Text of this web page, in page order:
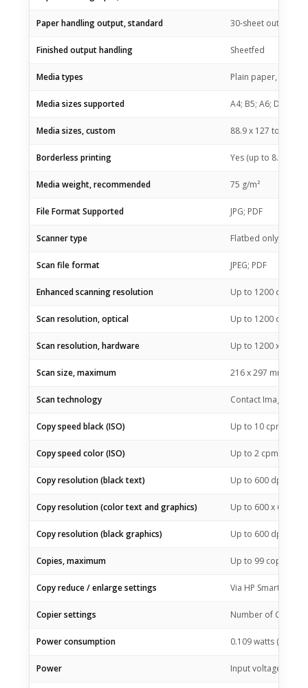
Paper handling output, standard 30-sheet output
Finished output handling Sheetfed
Media types Plain paper, Matte
Media sizes supported A4; B5; A6; DL
Media sizes, custom 88.9 x 127 to 215.9
Borderless printing Yes (up to 8.5 x 11
Media weight, recommended 75 g/m²
File Format Supported JPG; PDF
Scanner type Flatbed only
Scan file format JPEG; PDF
Enhanced scanning resolution Up to 1200 dpi
Scan resolution, optical Up to 1200 dpi
Scan resolution, hardware Up to 1200 x 1200
Scan size, maximum 216 x 297 mm
Scan technology Contact Image
Copy speed black (ISO) Up to 10 cpm
Copy speed color (ISO) Up to 2 cpm
Copy resolution (black text) Up to 600 dpi
Copy resolution (color text and graphics) Up to 600 x 600 dpi
Copy resolution (black graphics) Up to 600 dpi
Copies, maximum Up to 99 copies
Copy reduce / enlarge settings Via HP Smart app
Copier settings Number of Copies,
Power consumption 0.109 watts
Power Input voltage 100